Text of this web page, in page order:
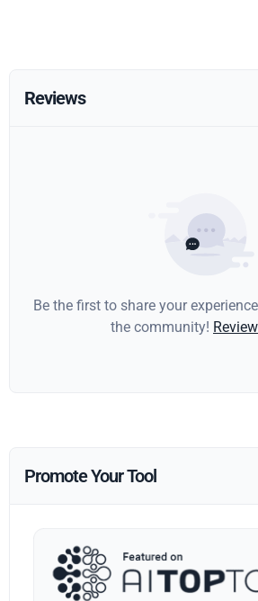
Reviews
Be the first to share your
the community!
Promote Your Tool